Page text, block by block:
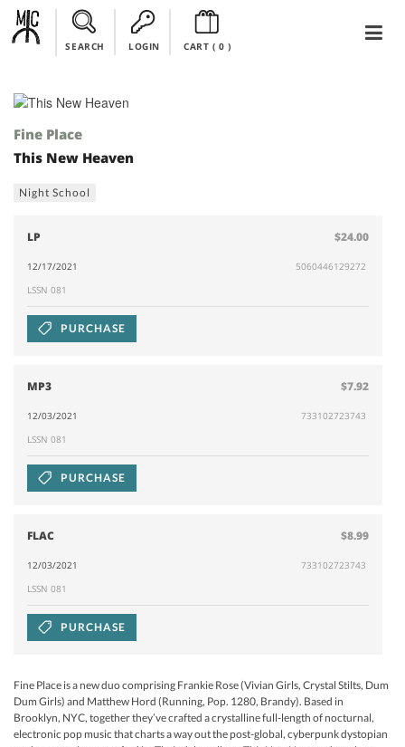
SEARCH LOGIN CART ( 0)
Fine Place
This New Heaven
Night School
LP $24.00
12/17/2021
5060446129272
LSSN 081
PURCHASE
MP3 $7.92
12/03/2021
733102723743
LSSN 081
PURCHASE
FLAC $8.99
12/03/2021
733102723743
LSSN 081
PURCHASE
Fine Place is a new duo comprising Frankie Rose (Vivian Girls, Crystal Stilts, Dum
Dum Girls) and Matthew Hord (Running, Pop. 1280, Brandy). Based in
Brooklyn, NYC, together they’ve crafted a crystalline full-length of nocturnal,
electronic pop music that charts a way out the post-global, cyberpunk dystopian